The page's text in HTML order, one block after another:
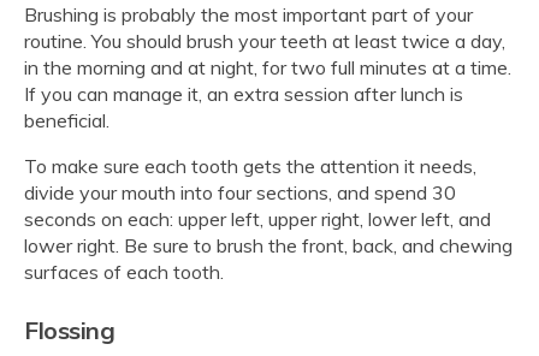
Brushing is probably the most important part of your
routine. You should brush your teeth at least twice a day,
in the morning and at night, for two full minutes at a time.
If you can manage it, an extra session after lunch is
beneficial.
To make sure each tooth gets the attention it needs,
divide your mouth into four sections, and spend 30
seconds on each: upper left, upper right, lower left, and
lower right. Be sure to brush the front, back, and chewing
surfaces of each tooth.
Flossing